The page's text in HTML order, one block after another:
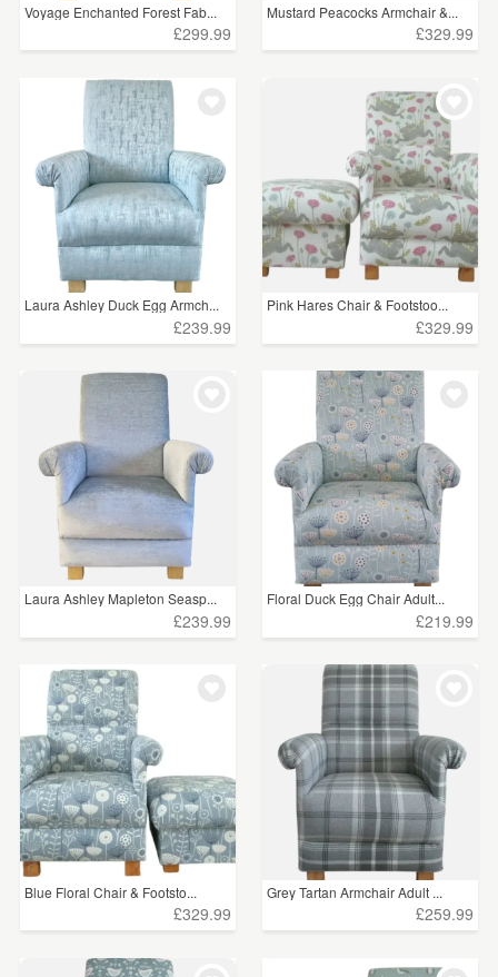
Voyage Enchanted Forest Fab...
£299.99
Mustard Peacocks Armchair &...
£329.99
Laura Ashley Duck Egg Armch...
£239.99
Pink Hares Chair & Footstoo...
£329.99
Laura Ashley Mapleton Seasp...
£239.99
Floral Duck Egg Chair Adult...
£219.99
Blue Floral Chair & Footsto...
£329.99
Grey Tartan Armchair Adult ...
£259.99